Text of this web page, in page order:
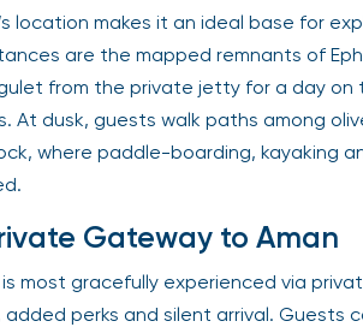
location makes it an ideal base for
are the mapped remnants of
from the private jetty for a day on
At dusk, guests walk paths among
where paddle-boarding, kayaking
Gateway to Aman
most gracefully experienced via
added perks and silent arrival. Guests